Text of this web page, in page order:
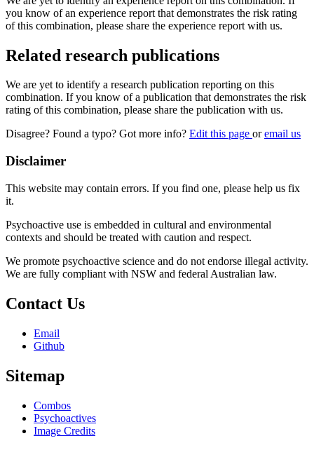
you know of an experience report that demonstrates the risk rating
of this combination, please share the experience report with us.
Related research publications
We are yet to identify a research publication reporting on this
combination. If you know of a publication that demonstrates the risk
rating of this combination, please share the publication with us.
Disagree? Found a typo? Got more info? Edit this page oremail us
Disclaimer
This website may contain errors. If you find one, please help us fix
it.
Psychoactive use is embedded in cultural and environmental
contexts and should be treated with caution and respect.
We promote psychoactive science and do not endorse illegal activity.
We are fully compliant with NSW and federal Australian law.
Contact Us
Email
Github
Sitemap
Combos
Psychoactives
Image Credits